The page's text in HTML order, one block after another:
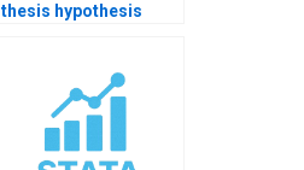
thesis hypothesis